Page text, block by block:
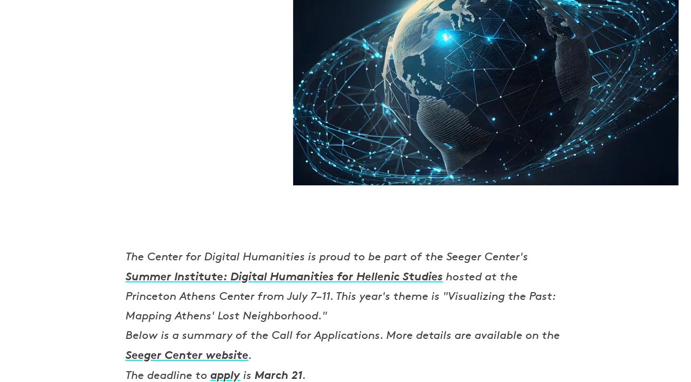
The Center for Digital Humanities is proud to be part of the Seeger Center's
Summer Institute: Digital Humanities for Hellenic Studies hosted at the
Princeton Athens Center from July 7–11. This year's theme is "Visualizing the Past:
Mapping Athens' Lost Neighborhood."
Below is a summary of the Call for Applications. More details are available on the
Seeger Center website.
The deadline to apply is March 21.